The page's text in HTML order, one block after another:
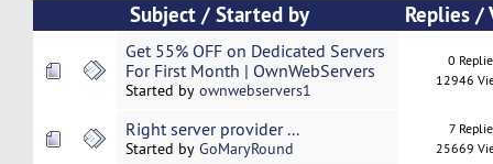
Subject /Started by Replies/
Get 55% OFF on Dedicated Servers
For First Month | OwnWebServers
Started by ownwebservers1
0
12946
Right server provider ...
Started by GoMaryRound
7
25669